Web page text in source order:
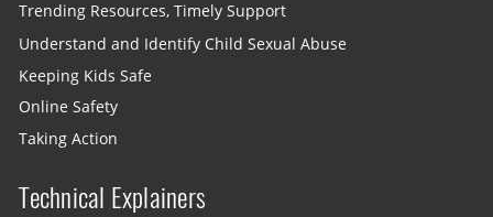
Trending Resources, Timely Support
Understand and Identify Child Sexual Abuse
Keeping Kids Safe
Online Safety
Taking Action
Technical Explainers